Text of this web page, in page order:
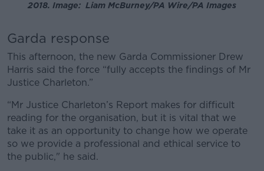
2018. Image: Liam McBurney/PA Wire/PA Images
Garda response
This afternoon, the new Garda Commissioner Drew
Harris said the force “fully accepts the findings of Mr
Justice Charleton.”
“Mr Justice Charleton’s Report makes for difficult
reading for the organisation, but it is vital that we
take it as an opportunity to change how we operate
so we provide a professional and ethical service to
the public," he said.